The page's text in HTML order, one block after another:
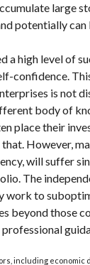
large
potentially can
a high level of
confidence.
is not
body of
place their
However,
will suffer
The
work to
beyond those
including